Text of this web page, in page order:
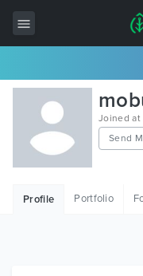
All Items
Wordpress
HTML
Joined at
Send
Profile Portfolio